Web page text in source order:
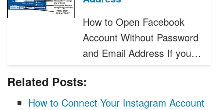
How to Open Facebook
Account Without Password
and Email Address If you…
Related Posts:
How to Connect Your Instagram Account